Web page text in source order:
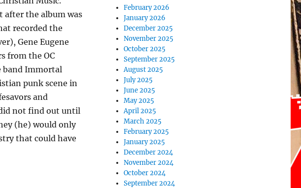
after the album was
recorded the
Gene Eugene
from the OC
band Immortal
punk scene in
and
not find out until
(he) would only
that could have
February 2026
January 2026
December 2025
November 2025
October 2025
September 2025
August 2025
July 2025
June 2025
May 2025
April 2025
March 2025
February 2025
January 2025
December 2024
November 2024
October 2024
September 2024